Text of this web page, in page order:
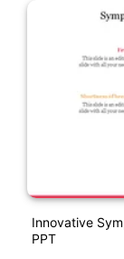
Innovative
PPT